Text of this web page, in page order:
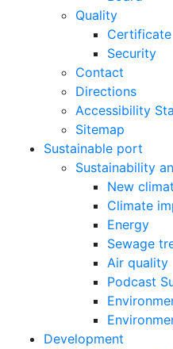
Quality
Certificate
Security
Contact
Directions
Accessibility
Sitemap
Sustainable port
Sustainability
New
Climate
Energy
Sewage
Air quality
Podcast
Development